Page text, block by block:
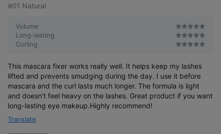
#01 Natural
Volume
Long-lasting
Curling
This mascara fixer works really well. It helps keep my lashes
lifted and prevents smudging during the day. I use it before
mascara and the curl lasts much longer. The formula is light
and doesn’t feel heavy on the lashes. Great product if you want
long-lasting eye makeup.Highly recommend!
Translate